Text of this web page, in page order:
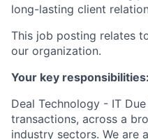
long-lasting client
This job posting relates
our organization.
Your key responsibilities:
Deal Technology - IT
transactions, across a
industry sectors. We are